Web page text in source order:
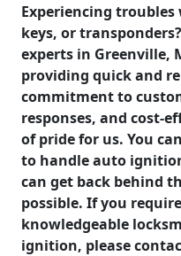
Experiencing
keys, or
experts in Greenville,
providing quick and
commitment to
responses, and cost-
of pride for us. You
to handle auto
can get back behind
possible. If you
knowledgeable
ignition, please